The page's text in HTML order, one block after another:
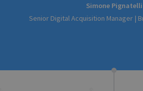
Simone Pignatelli
Senior Digital Acquisition Manager |